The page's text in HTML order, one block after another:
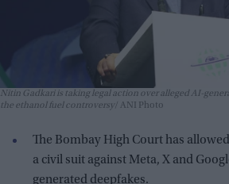
Nitin Gadkari is taking legal action over alleged AI-
the ethanol fuel controversy
ANI Photo
The Bombay High Court has
a civil suit against Meta, X and
generated deepfakes.